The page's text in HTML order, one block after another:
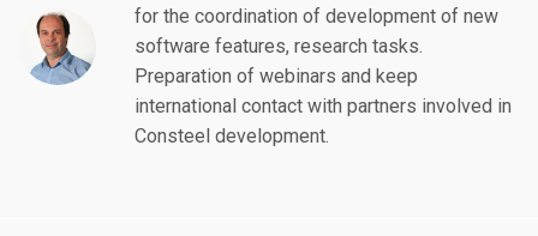
for the coordination of development of new
software features, research tasks.
Preparation of webinars and keep
international contact with partners involved in
Consteel development.